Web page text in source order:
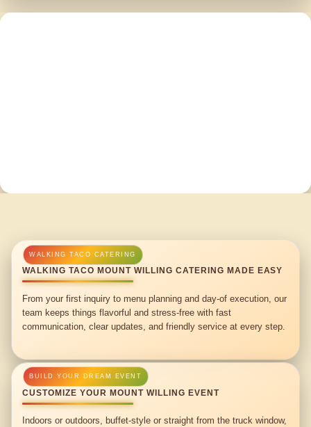
WALKING TACO MOUNT WILLING CATERING MADE EASY
From your first inquiry to menu planning and day-of execution, our
team keeps things flavorful and stress-free with fast
communication, clear updates, and friendly service at every step.
CUSTOMIZE YOUR MOUNT WILLING EVENT
Indoors or outdoors, buffet-style or straight from the truck window,